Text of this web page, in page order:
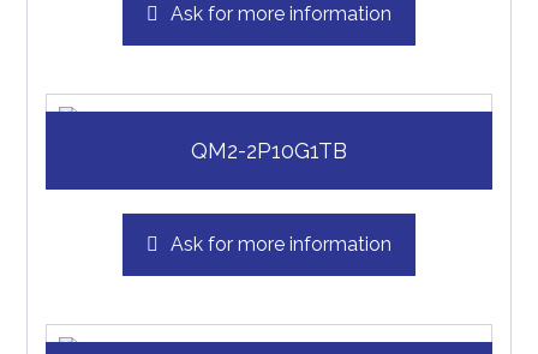
Ask for more information
QM2-2P10G1TB
Ask for more information